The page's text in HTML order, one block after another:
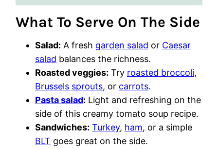
What To Serve On The Side
Salad: A fresh garden salad or Caesar
salad balances the richness.
Roasted veggies: Try roasted broccoli,
Brussels sprouts, or carrots.
Pasta salad: Light and refreshing on the
side of this creamy tomato soup recipe.
Sandwiches: Turkey, ham, or a simple
BLT goes great on the side.